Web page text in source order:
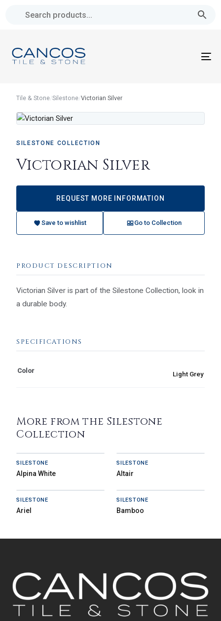
navigation
Skip
contentTile & Stone/Silestone/Victorian Silver
SILESTONE COLLECTION
Victorian Silver
REQUEST MORE INFORMATION
Save to wishlist Go to Collection
PRODUCT DESCRIPTION
Victorian Silver is part of the Silestone Collection, look in
a durable body.
SPECIFICATIONS
Color Light Grey
More from the Silestone
Collection
SILESTONE
Alpina White
SILESTONE
Altair
SILESTONE
Ariel
SILESTONE
Bamboo